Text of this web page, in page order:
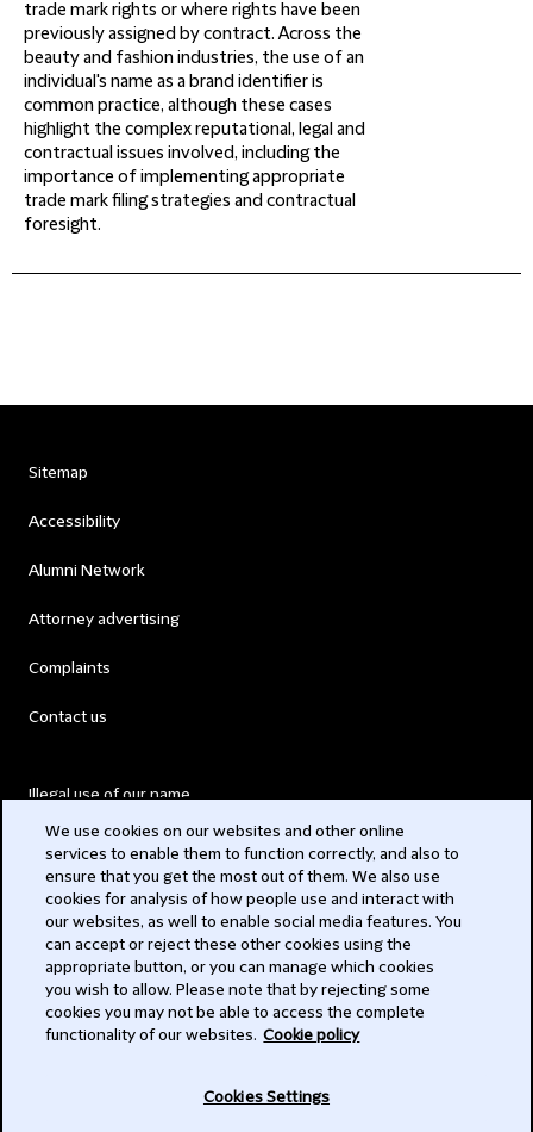
trade mark rights or where rights have been
previously assigned by contract. Across the
beauty and fashion industries, the use of an
individual's name as a brand identifier is
common practice, although these cases
highlight the complex reputational, legal and
contractual issues involved, including the
importance of implementing appropriate
trade mark filing strategies and contractual
foresight.
Sitemap
Accessibility
Alumni Network
Attorney advertising
Complaints
Contact us
Illegal use of our name
Modern Slavery Act
Privacy
Subscribe
We use cookies on our websites and other online
services to enable them to function correctly, and also to
ensure that you get the most out of them. We also use
cookies for analysis of how people use and interact with
our websites, as well to enable social media features. You
can accept or reject these other cookies using the
appropriate button, or you can manage which cookies
you wish to allow. Please note that by rejecting some
cookies you may not be able to access the complete
functionality of our websites. Cookie policy
Cookies Settings